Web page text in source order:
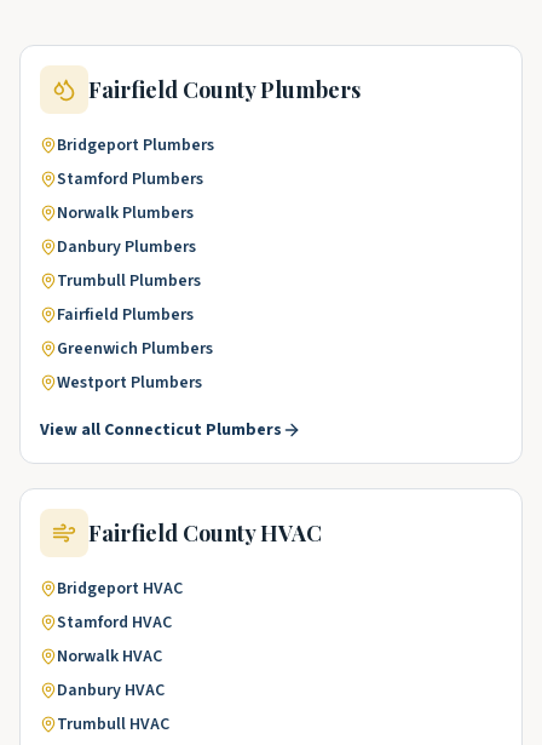
Fairfield CountyPlumbers
Bridgeport Plumbers
Stamford Plumbers
Norwalk Plumbers
Danbury Plumbers
Trumbull Plumbers
Fairfield Plumbers
Greenwich Plumbers
Westport Plumbers
View all Connecticut Plumbers
Fairfield CountyHVAC
Bridgeport HVAC
Stamford HVAC
Norwalk HVAC
Danbury HVAC
Trumbull HVAC